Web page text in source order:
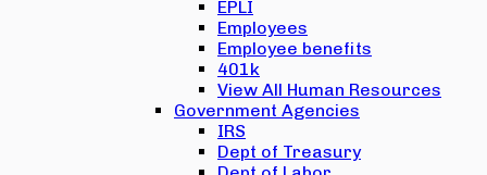
EPLI
Employees
Employee benefits
401k
View All Human Resources
Government Agencies
IRS
Dept of Treasury